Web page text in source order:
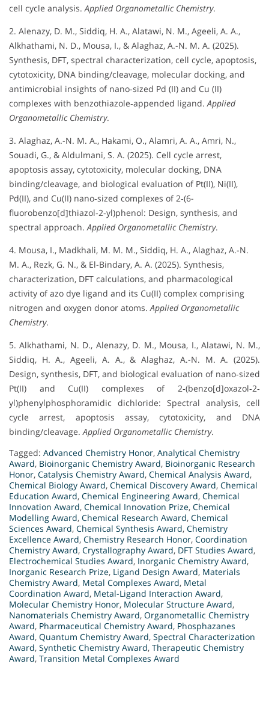
cell cycle analysis.Applied Organometallic Chemistry.
2. Alenazy, D. M., Siddiq, H. A., Alatawi, N. M., Ageeli, A. A.,
Alkhathami, N. D., Mousa, I., & Alaghaz, A.-N. M. A. (2025).
Synthesis, DFT, spectral characterization, cell cycle, apoptosis,
cytotoxicity, DNA binding/cleavage, molecular docking, and
antimicrobial insights of nano‐sized Pd (II) and Cu (II)
complexes with benzothiazole‐appended ligand.Applied
Organometallic Chemistry.
3. Alaghaz, A.-N. M. A., Hakami, O., Alamri, A. A., Amri, N.,
Souadi, G., & Aldulmani, S. A. (2025). Cell cycle arrest,
apoptosis assay, cytotoxicity, molecular docking, DNA
binding/cleavage, and biological evaluation of Pt(II), Ni(II),
Pd(II), and Cu(II) nano‐sized complexes of 2‐(6-
fluorobenzo[d]thiazol‐2‐yl)phenol: Design, synthesis, and
spectral approach.Applied Organometallic Chemistry.
4. Mousa, I., Madkhali, M. M. M., Siddiq, H. A., Alaghaz, A.-N.
M. A., Rezk, G. N., & El-Bindary, A. A. (2025). Synthesis,
characterization, DFT calculations, and pharmacological
activity of azo dye ligand and its Cu(II) complex comprising
nitrogen and oxygen donor atoms.Applied Organometallic
Chemistry.
5. Alkhathami, N. D., Alenazy, D. M., Mousa, I., Alatawi, N. M.,
Siddiq, H. A., Ageeli, A. A., & Alaghaz, A.-N. M. A. (2025).
Design, synthesis, DFT, and biological evaluation of nano‐sized
Pt(II) and Cu(II) complexes of 2‐(benzo[d]oxazol‐2‐
yl)phenylphosphoramidic dichloride: Spectral analysis, cell
cycle arrest, apoptosis assay, cytotoxicity, and DNA
binding/cleavage.Applied Organometallic Chemistry.
Tagged: Advanced Chemistry Honor, Analytical Chemistry
Award, Bioinorganic Chemistry Award, Bioinorganic Research
Honor, Catalysis Chemistry Award, Chemical Analysis Award,
Chemical Biology Award, Chemical Discovery Award, Chemical
Education Award, Chemical Engineering Award, Chemical
Innovation Award, Chemical Innovation Prize, Chemical
Modelling Award, Chemical Research Award, Chemical
Sciences Award, Chemical Synthesis Award, Chemistry
Excellence Award, Chemistry Research Honor, Coordination
Chemistry Award, Crystallography Award, DFT Studies Award,
Electrochemical Studies Award, Inorganic Chemistry Award,
Inorganic Research Prize, Ligand Design Award, Materials
Chemistry Award, Metal Complexes Award, Metal
Coordination Award, Metal-Ligand Interaction Award,
Molecular Chemistry Honor, Molecular Structure Award,
Nanomaterials Chemistry Award, Organometallic Chemistry
Award, Pharmaceutical Chemistry Award, Phosphazanes
Award, Quantum Chemistry Award, Spectral Characterization
Award, Synthetic Chemistry Award, Therapeutic Chemistry
Award, Transition Metal Complexes Award